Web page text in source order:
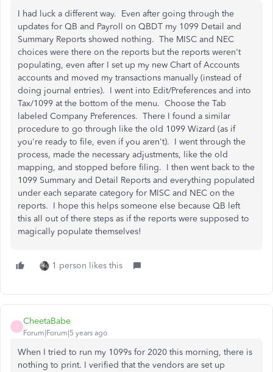
I had luck a different way. Even after going through the
updates for QB and Payroll on QBDT my 1099 Detail and
Summary Reports showed nothing. The MISC and NEC
choices were there on the reports but the reports weren't
populating, even after I set up my new Chart of Accounts
accounts and moved my transactions manually (instead of
doing journal entries). I went into Edit/Preferences and into
Tax/1099 at the bottom of the menu. Choose the Tab
labeled Company Preferences. There I found a similar
procedure to go through like the old 1099 Wizard (as if
you're ready to file, even if you aren't). I went through the
process, made the necessary adjustments, like the old
mapping, and stopped before filing. I then went back to the
1099 Summary and Detail Reports and everything populated
under each separate category for MISC and NEC on the
reports. I hope this helps someone else because QB left
this all out of there steps as if the reports were supposed to
magically populate themselves!
1 person likes this
C
CheetaBabe
Forum|Forum|5 years ago
When I tried to run my 1099s for 2020 this morning, there is
nothing to print. I verified that the vendors are set up